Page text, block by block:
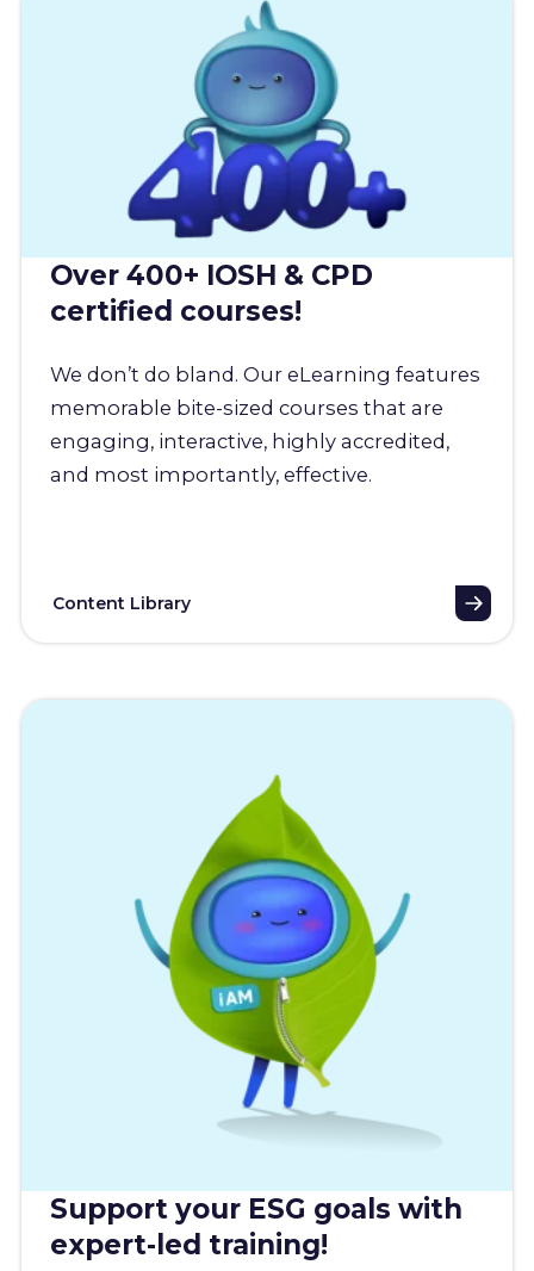
Over 400+ IOSH & CPD
certified courses!
We don’t do bland. Our eLearning features
memorable bite-sized courses that are
engaging, interactive, highly accredited,
and most importantly, effective.
Content Library
Support your ESG goals with
expert-led training!